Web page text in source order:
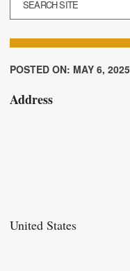
POSTED ON: MAY 6, 2025
Address
United States